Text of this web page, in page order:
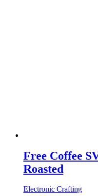
Free Coffee
Roasted
Electronic Crafting